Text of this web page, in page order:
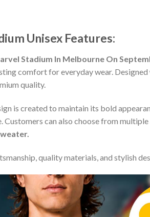
Unisex Features:
Stadium In Melbourne On
comfort for everyday wear.
quality.
is created to maintain its bold
can also choose from
quality materials, and stylish